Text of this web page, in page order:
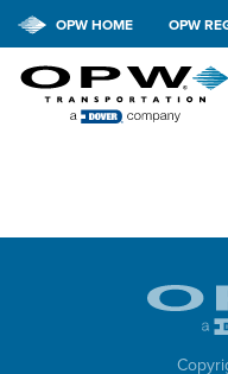
HOME
OPW HOME OPW